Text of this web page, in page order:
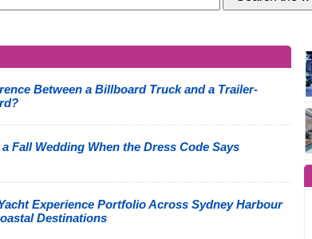
Between a Billboard Truck and a Trailer-
Fall Wedding When the Dress Code Says
Experience Portfolio Across Sydney Harbour
Destinations